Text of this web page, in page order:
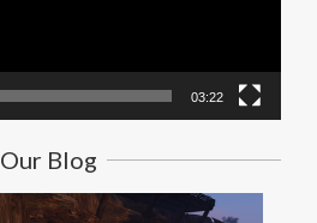
03:22
Our Blog